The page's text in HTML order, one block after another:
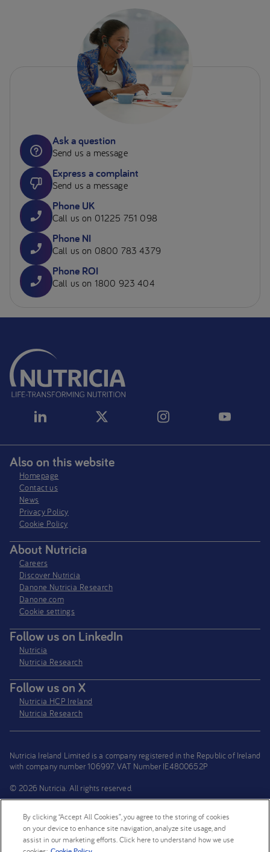
Ask a question
Send us a message
Express a complaint
Send us a message
Phone UK
Call us on 01225 751 098
Phone NI
Call us on 0800 783 4379
Phone ROI
Call us on 1800 923 404
Also on this website
Homepage
Contact us
News
Privacy Policy​
Cookie Policy
About Nutricia
Careers
Discover Nutricia
Danone Nutricia Research
Danone.com
Cookie settings
Follow us on LinkedIn
Nutricia
Nutricia Research
Follow us on X
Nutricia HCP Ireland
Nutricia Research
Nutricia Ireland Limited is a company registered in the Republic of Ireland
with company number 106997. VAT Number IE4800652P
© 2026 Nutricia. All rights reserved.
By clicking “Accept All Cookies”, you agree to the storing of cookies
on your device to enhance site navigation, analyze site usage, and
assist in our marketing efforts. Click here to understand how we use